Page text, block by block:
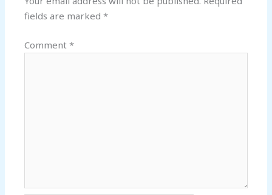
fields are marked*
Comment*